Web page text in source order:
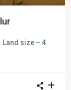
Land size – 4